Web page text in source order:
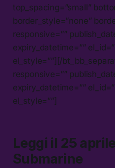
top_spacing=”small”
border_style=”none”
responsive=””
expiry_datetime=””
el_style=””][/
responsive=””
expiry_datetime=””
el_style=””]
Leggi il 25
Submarine